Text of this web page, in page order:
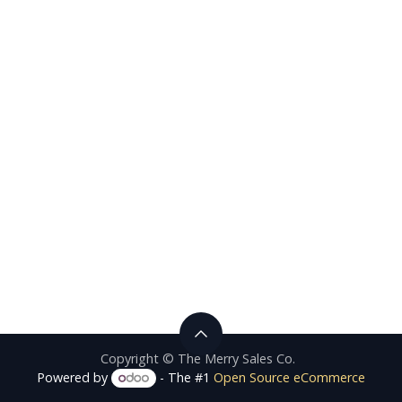
Copyright © The Merry Sales Co.
Powered by
- The #1 Open Source eCommerce